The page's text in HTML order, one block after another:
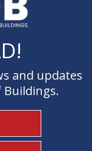
and updates
and updates